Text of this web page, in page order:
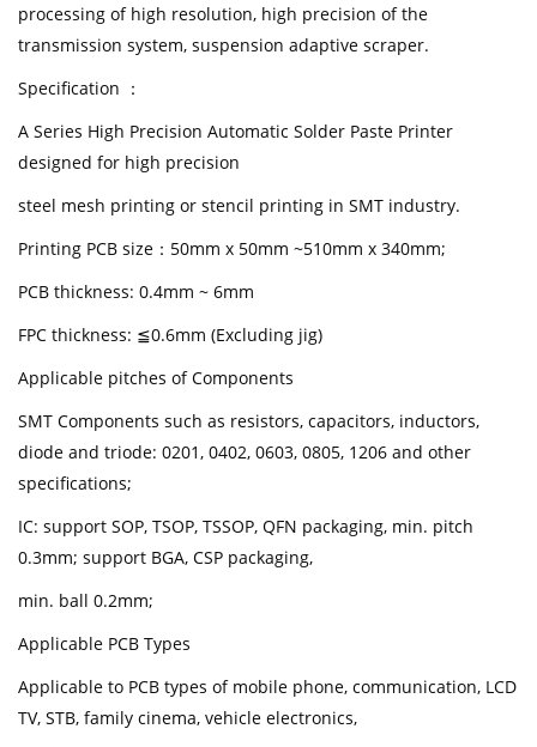
processing of high resolution, high precision of the
transmission system, suspension adaptive scraper.
Specification ：
A Series High Precision Automatic Solder Paste Printer
designed for high precision
steel mesh printing or stencil printing in SMT industry.
Printing PCB size：50mm x 50mm ~510mm x 340mm;
PCB thickness: 0.4mm ~ 6mm
FPC thickness: ≦0.6mm (Excluding jig)
Applicable pitches of Components
SMT Components such as resistors, capacitors, inductors,
diode and triode: 0201, 0402, 0603, 0805, 1206 and other
specifications;
IC: support SOP, TSOP, TSSOP, QFN packaging, min. pitch
0.3mm; support BGA, CSP packaging,
min. ball 0.2mm;
Applicable PCB Types
Applicable to PCB types of mobile phone, communication, LCD
TV, STB, family cinema, vehicle electronics,